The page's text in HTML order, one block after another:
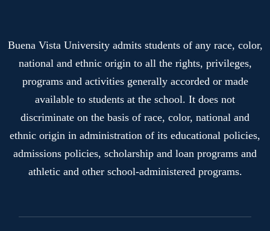
Buena Vista University admits students of any race, color,
national and ethnic origin to all the rights, privileges,
programs and activities generally accorded or made
available to students at the school. It does not
discriminate on the basis of race, color, national and
ethnic origin in administration of its educational policies,
admissions policies, scholarship and loan programs and
athletic and other school-administered programs.